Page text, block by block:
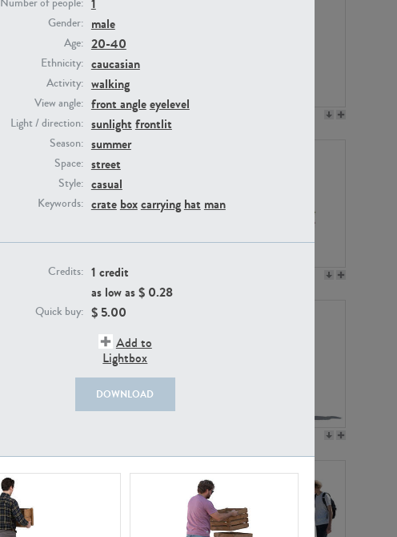
Gender: male
Age: 20-40
Ethnicity: caucasian
Activity: walking
View angle: front angleeyelevel
Light / direction: sunlight frontlit
Season: summer
Space: street
Style: casual
Keywords: crate boxcarrying hat man
Credits: 1 credit
as low as $ 0.28
Quick buy: $ 5.00
Add to
Lightbox
DOWNLOAD
PE23158
PE14171